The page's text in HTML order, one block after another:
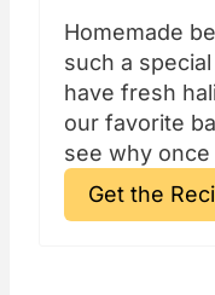
Homemade
such a
have fresh
our favorite
see why
Get the